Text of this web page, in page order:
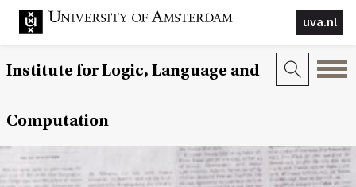
uva.nl
Institute for Logic, Language and
Computation